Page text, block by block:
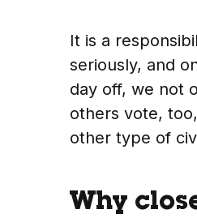
It is a
seriously, and
day off, we not
others vote,
other type of
Why